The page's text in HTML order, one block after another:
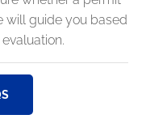
will guide you based